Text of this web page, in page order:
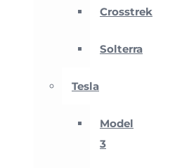
Crosstrek
Solterra
Tesla
Model
3